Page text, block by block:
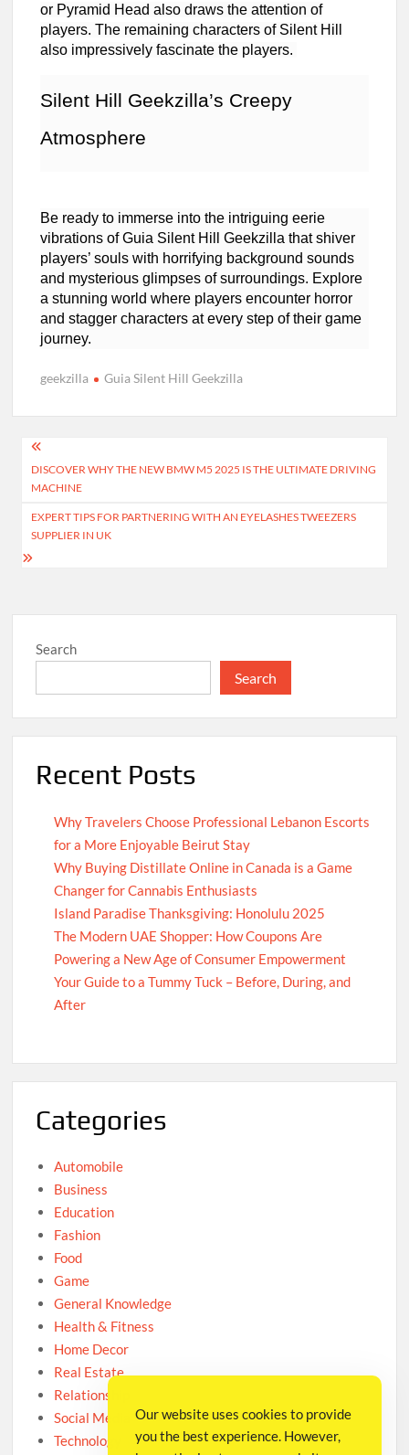
or Pyramid Head also draws the attention of
players. The remaining characters of Silent Hill
also impressively fascinate the players.
Silent Hill Geekzilla’s Creepy
Atmosphere
Be ready to immerse into the intriguing eerie
vibrations of Guia Silent Hill Geekzilla that shiver
players’ souls with horrifying background sounds
and mysterious glimpses of surroundings. Explore
a stunning world where players encounter horror
and stagger characters at every step of their game
journey.
geekzilla Guia Silent Hill Geekzilla
Post
navigation
DISCOVER WHY THE NEW BMW M5 2025 IS THE ULTIMATE DRIVING
MACHINE
EXPERT TIPS FOR PARTNERING WITH AN EYELASHES TWEEZERS
SUPPLIER IN UK
Search
Search
Recent Posts
Why Travelers Choose Professional Lebanon Escorts
for a More Enjoyable Beirut Stay
Why Buying Distillate Online in Canada is a Game
Changer for Cannabis Enthusiasts
Island Paradise Thanksgiving: Honolulu 2025
The Modern UAE Shopper: How Coupons Are
Powering a New Age of Consumer Empowerment
Your Guide to a Tummy Tuck – Before, During, and
After
Categories
Automobile
Business
Education
Fashion
Food
Game
General Knowledge
Health & Fitness
Home Decor
Real Estate
Relationship
Social Media
Technology
Our website uses cookies to provide
you the best experience. However,